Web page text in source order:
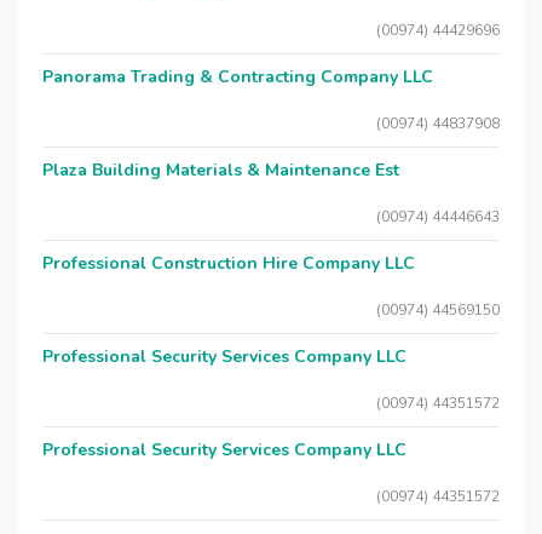
(00974) 44429696
Panorama Trading & Contracting Company LLC
(00974) 44837908
Plaza Building Materials & Maintenance Est
(00974) 44446643
Professional Construction Hire Company LLC
(00974) 44569150
Professional Security Services Company LLC
(00974) 44351572
Professional Security Services Company LLC
(00974) 44351572